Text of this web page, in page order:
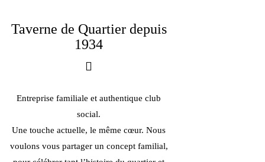
Taverne de Quartier depuis
1934
Entreprise familiale et authentique club
social.
Une touche actuelle, le même cœur. Nous
voulons vous partager un concept familial,